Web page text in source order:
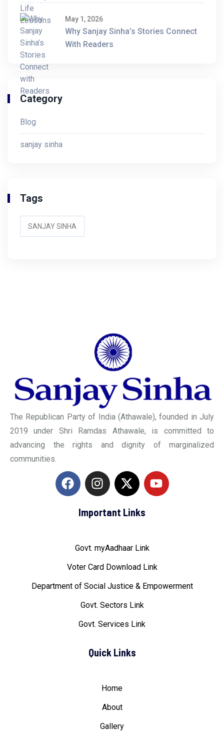
May 1, 2026
Why Sanjay Sinha’s Stories Connect
With Readers
Category
Blog
sanjay sinha
Tags
SANJAY SINHA
The Republican Party of India (Athawale), founded in July
2019 under Shri Ramdas Athawale, is committed to
advancing the rights and dignity of marginalized
communities.
Important Links
Govt. myAadhaar Link
Voter Card Download Link
Department of Social Justice & Empowerment
Govt. Sectors Link
Govt. Services Link
Quick Links
Home
About
Gallery